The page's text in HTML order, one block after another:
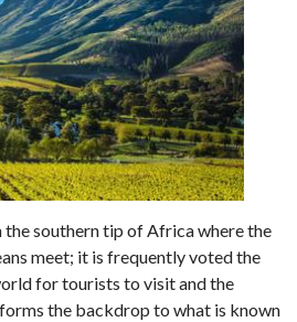
the southern tip of Africa where the
meet; it is frequently voted the
for tourists to visit and the
forms the backdrop to what is known